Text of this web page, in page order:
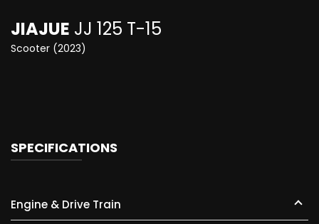
JIAJUE JJ 125 T-15
Scooter (2023)
SPECIFICATIONS
Engine & Drive Train